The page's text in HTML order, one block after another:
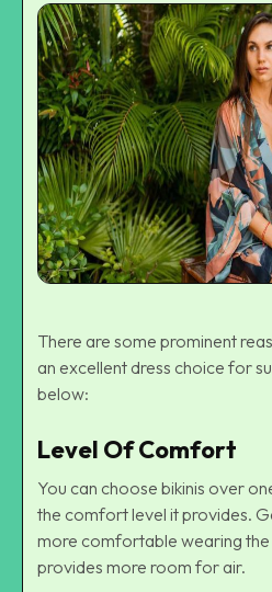
There are some prominent
an excellent dress choice for
below:
Level Of Comfort
You can choose bikinis over
the comfort level it provides.
more comfortable wearing
provides more room for air.